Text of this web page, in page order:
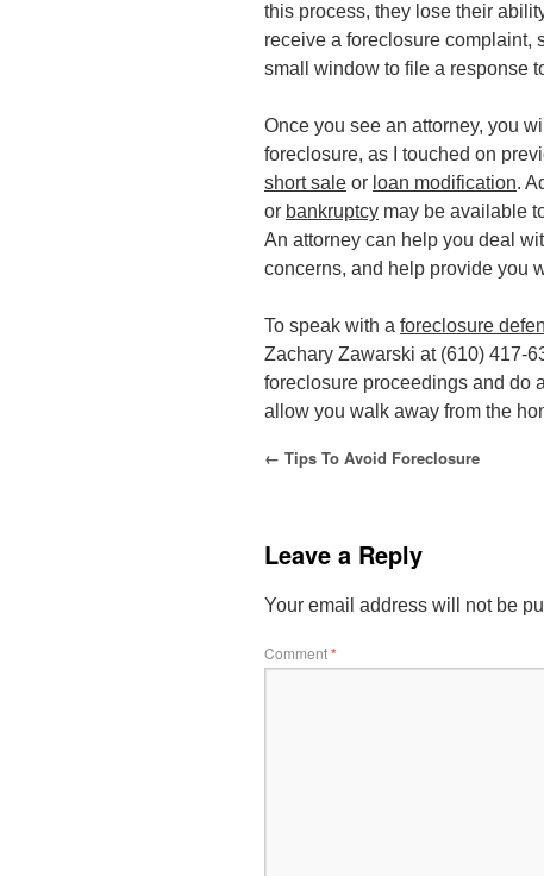
this process, they lose their
receive a foreclosure complaint,
small window to file a response
Once you see an attorney, you
foreclosure, as I touched on
short sale or loan modification.
or bankruptcy may be available
An attorney can help you deal
concerns, and help provide you
To speak with a foreclosure
Zachary Zawarski at (610) 417-
foreclosure proceedings and do
allow you walk away from the
← Tips To Avoid Foreclosure
Leave a Reply
Your email address will not be
Comment*